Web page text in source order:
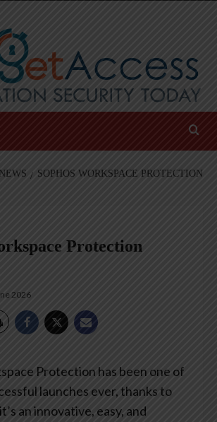
SOPHOS WORKSPACE PROTECTION
Protection
2026
Protection has been one of
launches ever, thanks to
an innovative, easy, and